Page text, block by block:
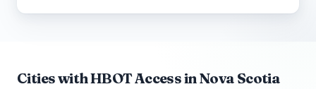
Cities with HBOT Access in Nova Scotia